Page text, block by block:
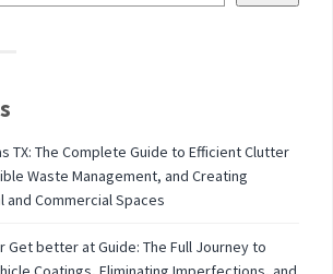
TX: The Complete Guide to Efficient Clutter
Waste Management, and Creating
and Commercial Spaces
Get better at Guide: The Full Journey to